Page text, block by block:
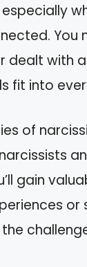
You
dealt with
fit into
of
gain